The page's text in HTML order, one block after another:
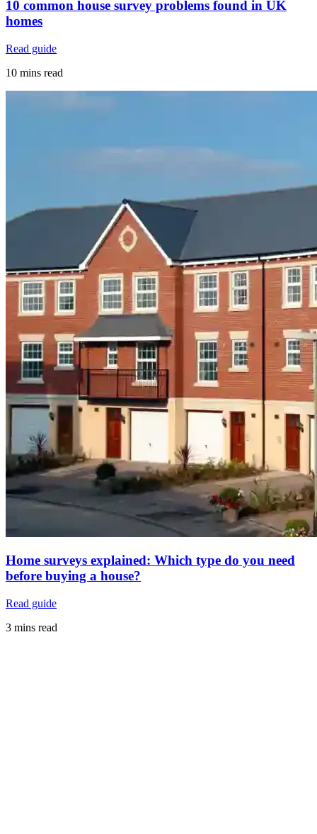
10 common house survey problems found in UK
homes
Read guide
10 mins read
Home surveys explained: Which type do you need
before buying a house?
Read guide
3 mins read